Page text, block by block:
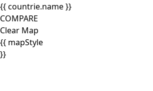
{{ countrie.name }}
COMPARE
Clear Map
{{ mapStyle
}}